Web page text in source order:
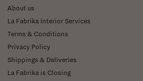
About us
La Fabrika Interior Services
Terms & Conditions
Privacy Policy
Shippings & Deliveries
La Fabrika is Closing